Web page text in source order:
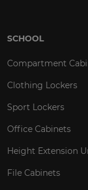
SCHOOL
Compartment
Clothing Lockers
Sport Lockers
Office Cabinets
Height Extension
File Cabinets